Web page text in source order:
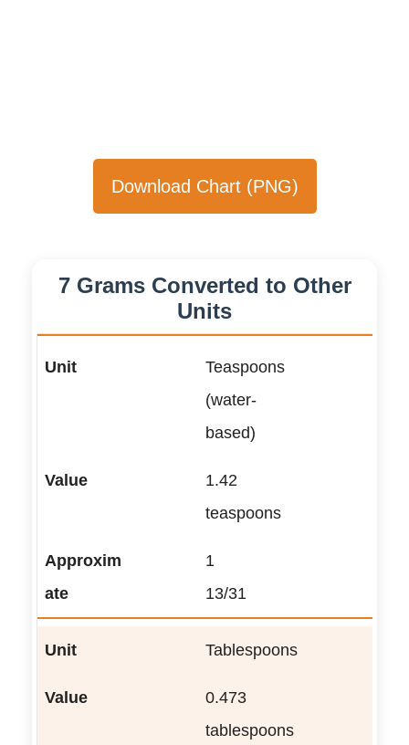
Download Chart (PNG)
7 Grams Converted to Other
Units
Teaspoons
(water-
based)
1.42
teaspoons
1
13/31
Tablespoons
0.473
tablespoons